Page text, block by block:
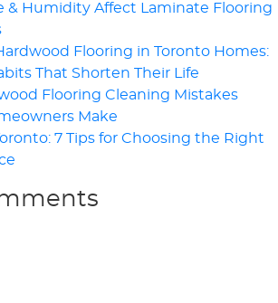
& Humidity Affect Laminate Flooring
Flooring in Toronto Homes:
That Shorten Their Life
Flooring Cleaning Mistakes
Make
7 Tips for Choosing the Right